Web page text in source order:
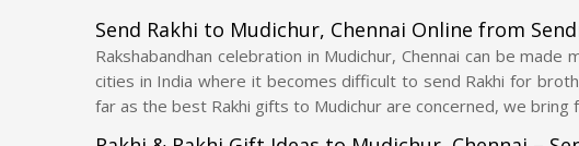
Send Rakhi to Mudichur, Chennai Online from
Rakshabandhan celebration in Mudichur, Chennai can be
cities in India where it becomes difficult to send Rakhi for
far as the best Rakhi gifts to Mudichur are concerned, we bring